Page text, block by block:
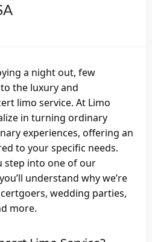
a night out, few
the luxury and
limo service. At Limo
in turning ordinary
experiences, offering an
to your specific needs.
step into one of our
understand why we’re
wedding parties,
more.